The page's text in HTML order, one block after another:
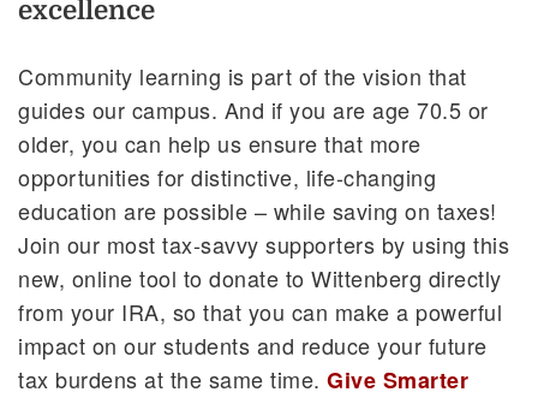
excellence
Community learning is part of the vision that
guides our campus. And if you are age 70.5 or
older, you can help us ensure that more
opportunities for distinctive, life-changing
education are possible – while saving on taxes!
Join our most tax-savvy supporters by using this
new, online tool to donate to Wittenberg directly
from your IRA, so that you can make a powerful
impact on our students and reduce your future
tax burdens at the same time. Give Smarter